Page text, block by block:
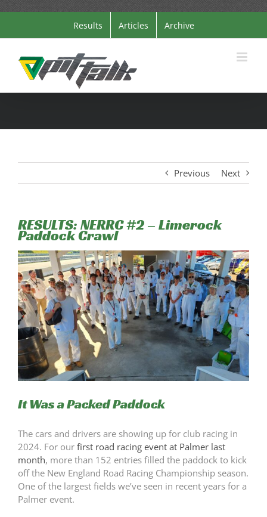
Results Articles Archive
Previous Next
RESULTS: NERRC #2 – Limerock
Paddock Crawl
It Was a Packed Paddock
The cars and drivers are showing up for club racing in
2024. For our first road racing event at Palmer last
month, more than 152 entries filled the paddock to kick
off the New England Road Racing Championship season.
One of the largest fields we’ve seen in recent years for a
Palmer event.